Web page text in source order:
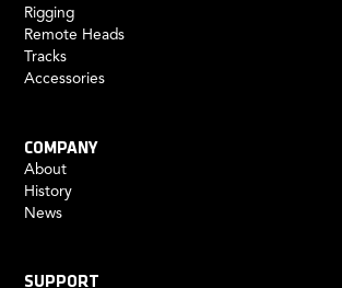
Rigging
Remote Heads
Tracks
Accessories
COMPANY
About
History
News
SUPPORT